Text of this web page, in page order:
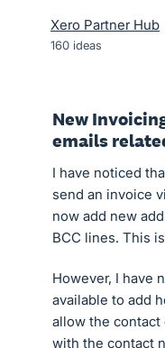
Xero Partner Hub
160 ideas
New
emails
I have noticed
send an invoice
now add new
BCC lines. This
However, I have
available to add
allow the contact
with the contact